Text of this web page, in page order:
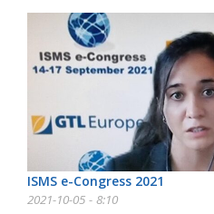
ISMS e-Congress 2021
2021-10-05 - 8:10